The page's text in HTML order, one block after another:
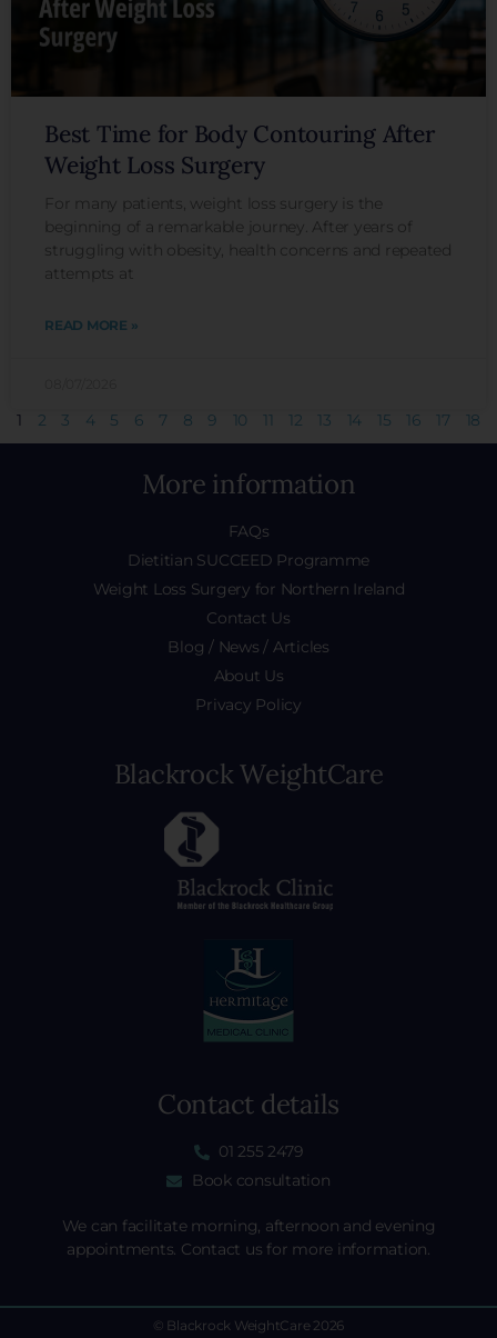
Best Time for Body Contouring After
Weight Loss Surgery
For many patients, weight loss surgery is the
beginning of a remarkable journey. After years of
struggling with obesity, health concerns and repeated
attempts at
READ MORE »
1 2 3 4 5 6 7 8 9 10 11 12 13 14 15 16 17 18
More information
FAQs
Dietitian SUCCEED Programme
Weight Loss Surgery for Northern Ireland
Contact Us
Blog / News / Articles
About Us
Privacy Policy
Blackrock WeightCare
Contact details
01 255 2479
Book consultation
We can facilitate morning, afternoon and evening
appointments. Contact us for more information.
© Blackrock WeightCare 2026